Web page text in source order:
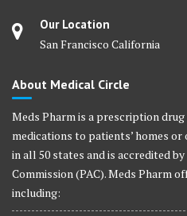
Our Location
San Francisco California
About Medical Circle
Meds Pharm is a prescription
medications to patients’ homes
in all 50 states and is accredited
Commission (PAC). Meds Pharm
including: